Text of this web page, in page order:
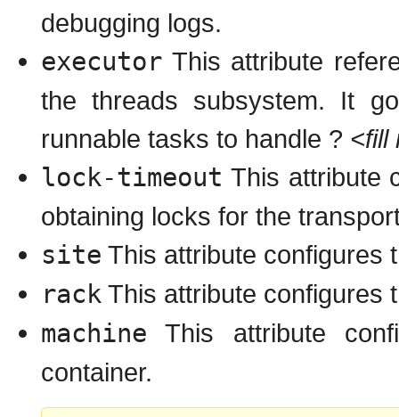
debugging logs.
executor This attribute
the threads subsystem. It
runnable tasks to handle ? <fill
lock-timeout This attribute
obtaining locks for the
site This attribute configures
rack This attribute configures
machine This attribute
container.